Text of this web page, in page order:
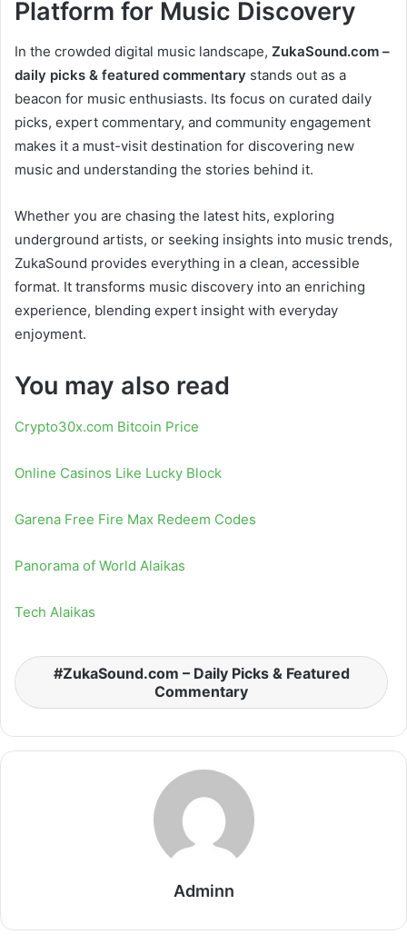
Platform for Music Discovery
In the crowded digital music landscape, ZukaSound.com –
daily picks & featured commentary stands out as a
beacon for music enthusiasts. Its focus on curated daily
picks, expert commentary, and community engagement
makes it a must-visit destination for discovering new
music and understanding the stories behind it.
Whether you are chasing the latest hits, exploring
underground artists, or seeking insights into music trends,
ZukaSound provides everything in a clean, accessible
format. It transforms music discovery into an enriching
experience, blending expert insight with everyday
enjoyment.
You may also read
Crypto30x.com Bitcoin Price
Online Casinos Like Lucky Block
Garena Free Fire Max Redeem Codes
Panorama of World Alaikas
Tech Alaikas
ZukaSound.com – Daily Picks & Featured
Commentary
Adminn